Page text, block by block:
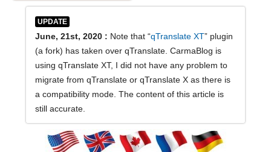
UPDATE
June, 21st, 2020 : Note that “qTranslate XT” plugin
(a fork) has taken over qTranslate. CarmaBlog is
using qTranslate XT, I did not have any problem to
migrate from qTranslate or qTranslate X as there is
a compatibility mode. The content of this article is
still accurate.